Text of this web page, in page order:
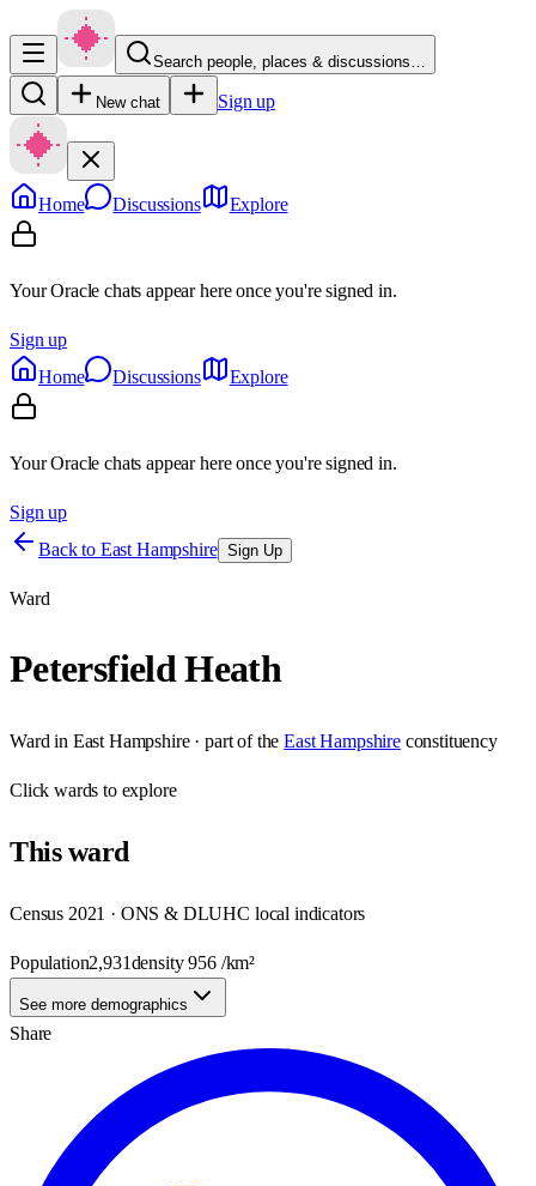
Search people, places & discussions…
New chat Sign up
Home Discussions Explore
Your Oracle chats appear here once you're signed in.
Sign up
Home
Discussions Explore
Your Oracle chats appear here once you're signed in.
Sign up
Back to East Hampshire Sign Up
Ward
Petersfield Heath
Ward in East Hampshire· part of the East Hampshire constituency
Clickwards to explore
Thisward
Census 2021 · ONS & DLUHC local indicators
Population2,931density956/km²
See more demographics
Share